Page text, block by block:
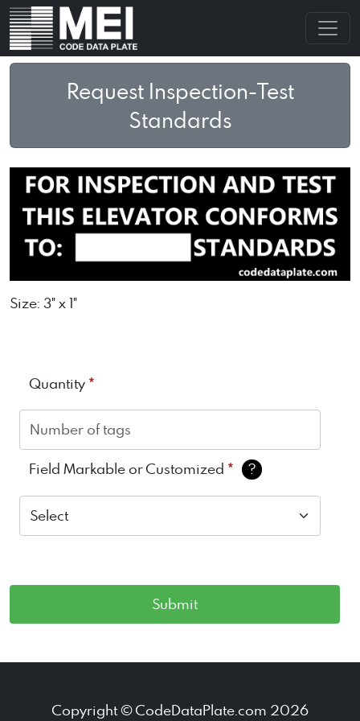
Request Inspection-Test
Standards
Size: 3" x 1"
Quantity *
Field Markable or Customized * ?
Copyright © CodeDataPlate.com 2026